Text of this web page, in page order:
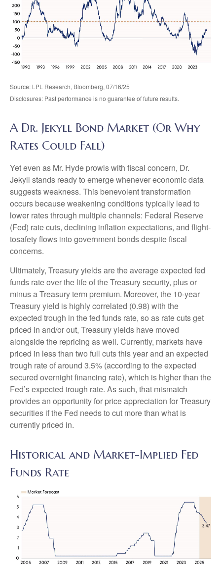
Source: LPL Research, Bloomberg, 07/16/25
Disclosures: Past performance is no guarantee of future results.
A Dr. Jekyll Bond Market (Or Why
Rates Could Fall)
Yet even as Mr. Hyde prowls with fiscal concern, Dr.
Jekyll stands ready to emerge whenever economic data
suggests weakness. This benevolent transformation
occurs because weakening conditions typically lead to
lower rates through multiple channels: Federal Reserve
(Fed) rate cuts, declining inflation expectations, and flight-
tosafety flows into government bonds despite fiscal
concerns.
Ultimately, Treasury yields are the average expected fed
funds rate over the life of the Treasury security, plus or
minus a Treasury term premium. Moreover, the 10-year
Treasury yield is highly correlated (0.98) with the
expected trough in the fed funds rate, so as rate cuts get
priced in and/or out, Treasury yields have moved
alongside the repricing as well. Currently, markets have
priced in less than two full cuts this year and an expected
trough rate of around 3.5% (according to the expected
secured overnight financing rate), which is higher than the
Fed’s expected trough rate. As such, that mismatch
provides an opportunity for price appreciation for Treasury
securities if the Fed needs to cut more than what is
currently priced in.
Historical and Market-Implied Fed
Funds Rate